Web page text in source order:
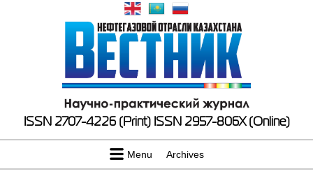
ISSN 2707-4226 (Print) ISSN 2957-806X (Online)
Menu Archives